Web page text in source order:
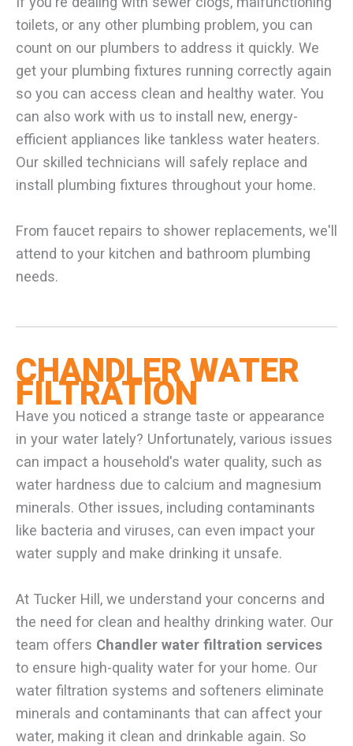
toilets, or any other plumbing problem, you can
count on our plumbers to address it quickly. We
get your plumbing fixtures running correctly again
so you can access clean and healthy water. You
can also work with us to install new, energy-
efficient appliances like tankless water heaters.
Our skilled technicians will safely replace and
install plumbing fixtures throughout your home.
From faucet repairs to shower replacements, we'll
attend to your kitchen and bathroom plumbing
needs.
CHANDLER WATER
FILTRATION
Have you noticed a strange taste or appearance
in your water lately? Unfortunately, various issues
can impact a household's water quality, such as
water hardness due to calcium and magnesium
minerals. Other issues, including contaminants
like bacteria and viruses, can even impact your
water supply and make drinking it unsafe.
At Tucker Hill, we understand your concerns and
the need for clean and healthy drinking water. Our
team offers Chandler water filtration services
to ensure high-quality water for your home. Our
water filtration systems and softeners eliminate
minerals and contaminants that can affect your
water, making it clean and drinkable again. So